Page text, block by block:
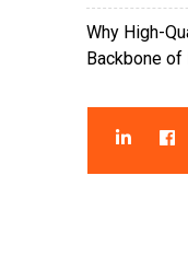
Why High-
Backbone